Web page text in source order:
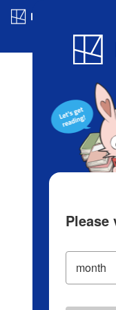
Please